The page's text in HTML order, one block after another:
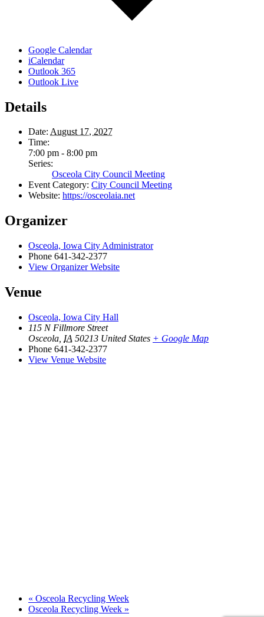
Google Calendar
iCalendar
Outlook 365
Outlook Live
Details
Date: August 17, 2027
Time:
7:00 pm - 8:00 pm
Series:
Osceola City Council Meeting
Event Category: City Council Meeting
Website: https://osceolaia.net
Organizer
Osceola, Iowa City Administrator
Phone 641-342-2377
View Organizer Website
Venue
Osceola, Iowa City Hall
115 N Fillmore Street
Osceola IA 50213 United States + Google Map
Phone 641-342-2377
View Venue Website
« Osceola Recycling Week
Osceola Recycling Week »